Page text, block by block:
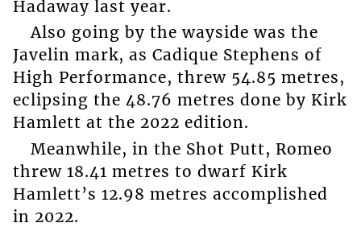
Hadaway last year.
Also going by the wayside was the
Javelin mark, as Cadique Stephens of
High Performance, threw 54.85 metres,
eclipsing the 48.76 metres done by Kirk
Hamlett at the 2022 edition.
Meanwhile, in the Shot Putt, Romeo
threw 18.41 metres to dwarf Kirk
Hamlett’s 12.98 metres accomplished
in 2022.